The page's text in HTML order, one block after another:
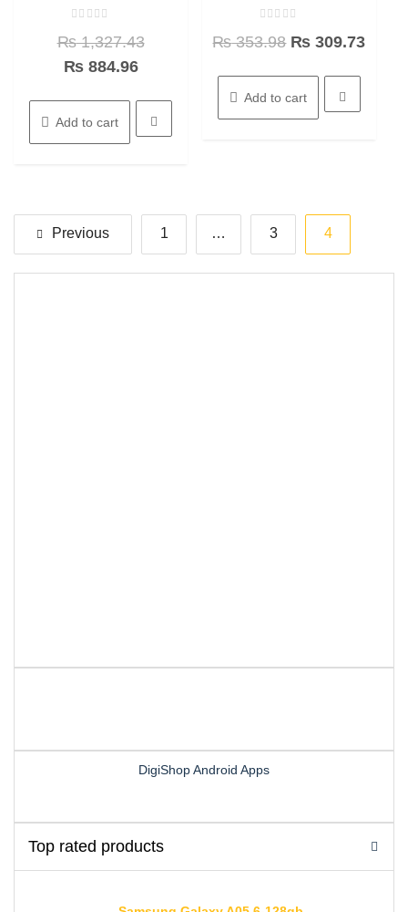
0
out
of
5
₨1,327.43
₨884.96
Add to cart
0
out
5
₨353.98 ₨ 309.73
Add to cart
Posts
pagination
Previous 1 … 3 4
DigiShop Android Apps
Top rated products